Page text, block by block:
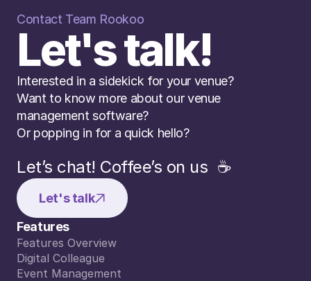
Contact Team Rookoo
Let's talk!
Interested in a sidekick for your venue?
Want to know more about our venue
management software?
Or popping in for a quick hello?
Let’s chat! Coffee’s on us  ☕️
Let's talk
Features
Features Overview
Features Overview
Digital Colleague
Digital Colleague
Event Management